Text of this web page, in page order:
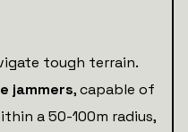
tough terrain.
jammers, capable of
a 50-100m radius,